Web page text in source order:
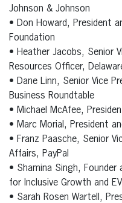
Johnson & Johnson
• Don Howard, President
Foundation
• Heather Jacobs, Senior
Resources Officer,
• Dane Linn, Senior Vice
Business Roundtable
• Michael McAfee,
• Marc Morial, President
• Franz Paasche, Senior
Affairs, PayPal
• Shamina Singh,
for Inclusive Growth and
• Sarah Rosen Wartell,